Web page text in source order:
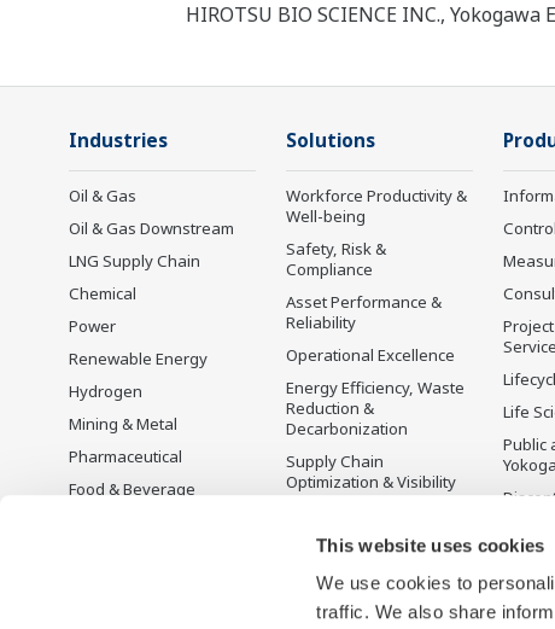
This website uses cookies
We use cookies to
traffic. We also share
HIROTSU BIO SCIENCE INC.,
Industries
Oil & Gas
Oil & Gas Downstream
LNG Supply Chain
Chemical
Power
Renewable Energy
Hydrogen
Mining & Metal
Pharmaceutical
Food & Beverage
Solutions
Workforce Productivity &
Well-being
Safety, Risk &
Compliance
Asset Performance &
Reliability
Operational Excellence
Energy Efficiency, Waste
Reduction &
Decarbonization
Supply Chain
Optimization & Visibility
Scheduling &
Optimization
Carbon Management
Solution
Control
Life
Public